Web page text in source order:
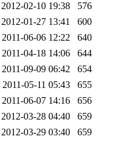
2012-02-10 19:38
576
2012-01-27 13:41
600
2011-06-06 12:22
640
2011-04-18 14:06
644
2011-09-09 06:42
654
2011-05-11 05:43
655
2011-06-07 14:16
656
2012-03-28 04:40
659
2012-03-29 03:40
659